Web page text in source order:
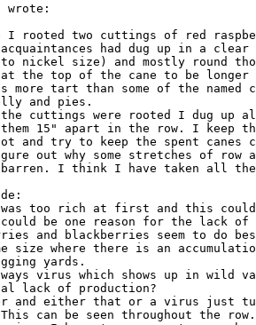
I rooted two cuttings of red
had dug up in a
nickel size) and mostly round
the top of the cane to be longer
tart than some of the named
and pies.
cuttings were rooted I dug up
15" apart in the row. I keep
and try to keep the spent canes
out why some stretches of row
I think I have taken all
too rich at first and this
could be one reason for the lack
and blackberries seem to do
size where there is an
yards.
virus which shows up in wild
lack of production?
and either that or a virus just
can be seen throughout the